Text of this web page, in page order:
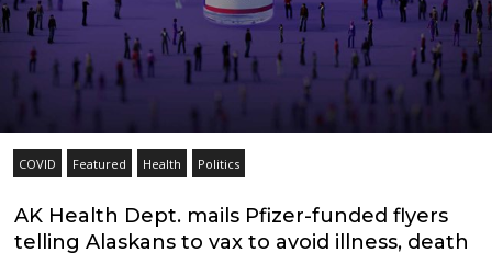
COVID Featured Health Politics
AK Health Dept. mails Pfizer-funded flyers
telling Alaskans to vax to avoid illness, death